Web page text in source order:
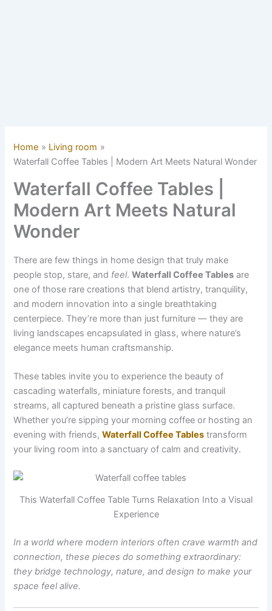
Home
Living room
Waterfall Coffee Tables | Modern Art Meets Natural Wonder
Waterfall Coffee Tables |
Modern Art Meets Natural
Wonder
There are few things in home design that truly make
people stop, stare, and feel.Waterfall Coffee Tables are
one of those rare creations that blend artistry, tranquility,
and modern innovation into a single breathtaking
centerpiece. They’re more than just furniture — they are
living landscapes encapsulated in glass, where nature’s
elegance meets human craftsmanship.
These tables invite you to experience the beauty of
cascading waterfalls, miniature forests, and tranquil
streams, all captured beneath a pristine glass surface.
Whether you’re sipping your morning coffee or hosting an
evening with friends,Waterfall Coffee Tables transform
your living room into a sanctuary of calm and creativity.
This Waterfall Coffee Table Turns Relaxation Into a Visual
Experience
In a world where modern interiors often crave warmth and
connection, these pieces do something extraordinary:
they bridge technology, nature, and design to make your
space feel alive.